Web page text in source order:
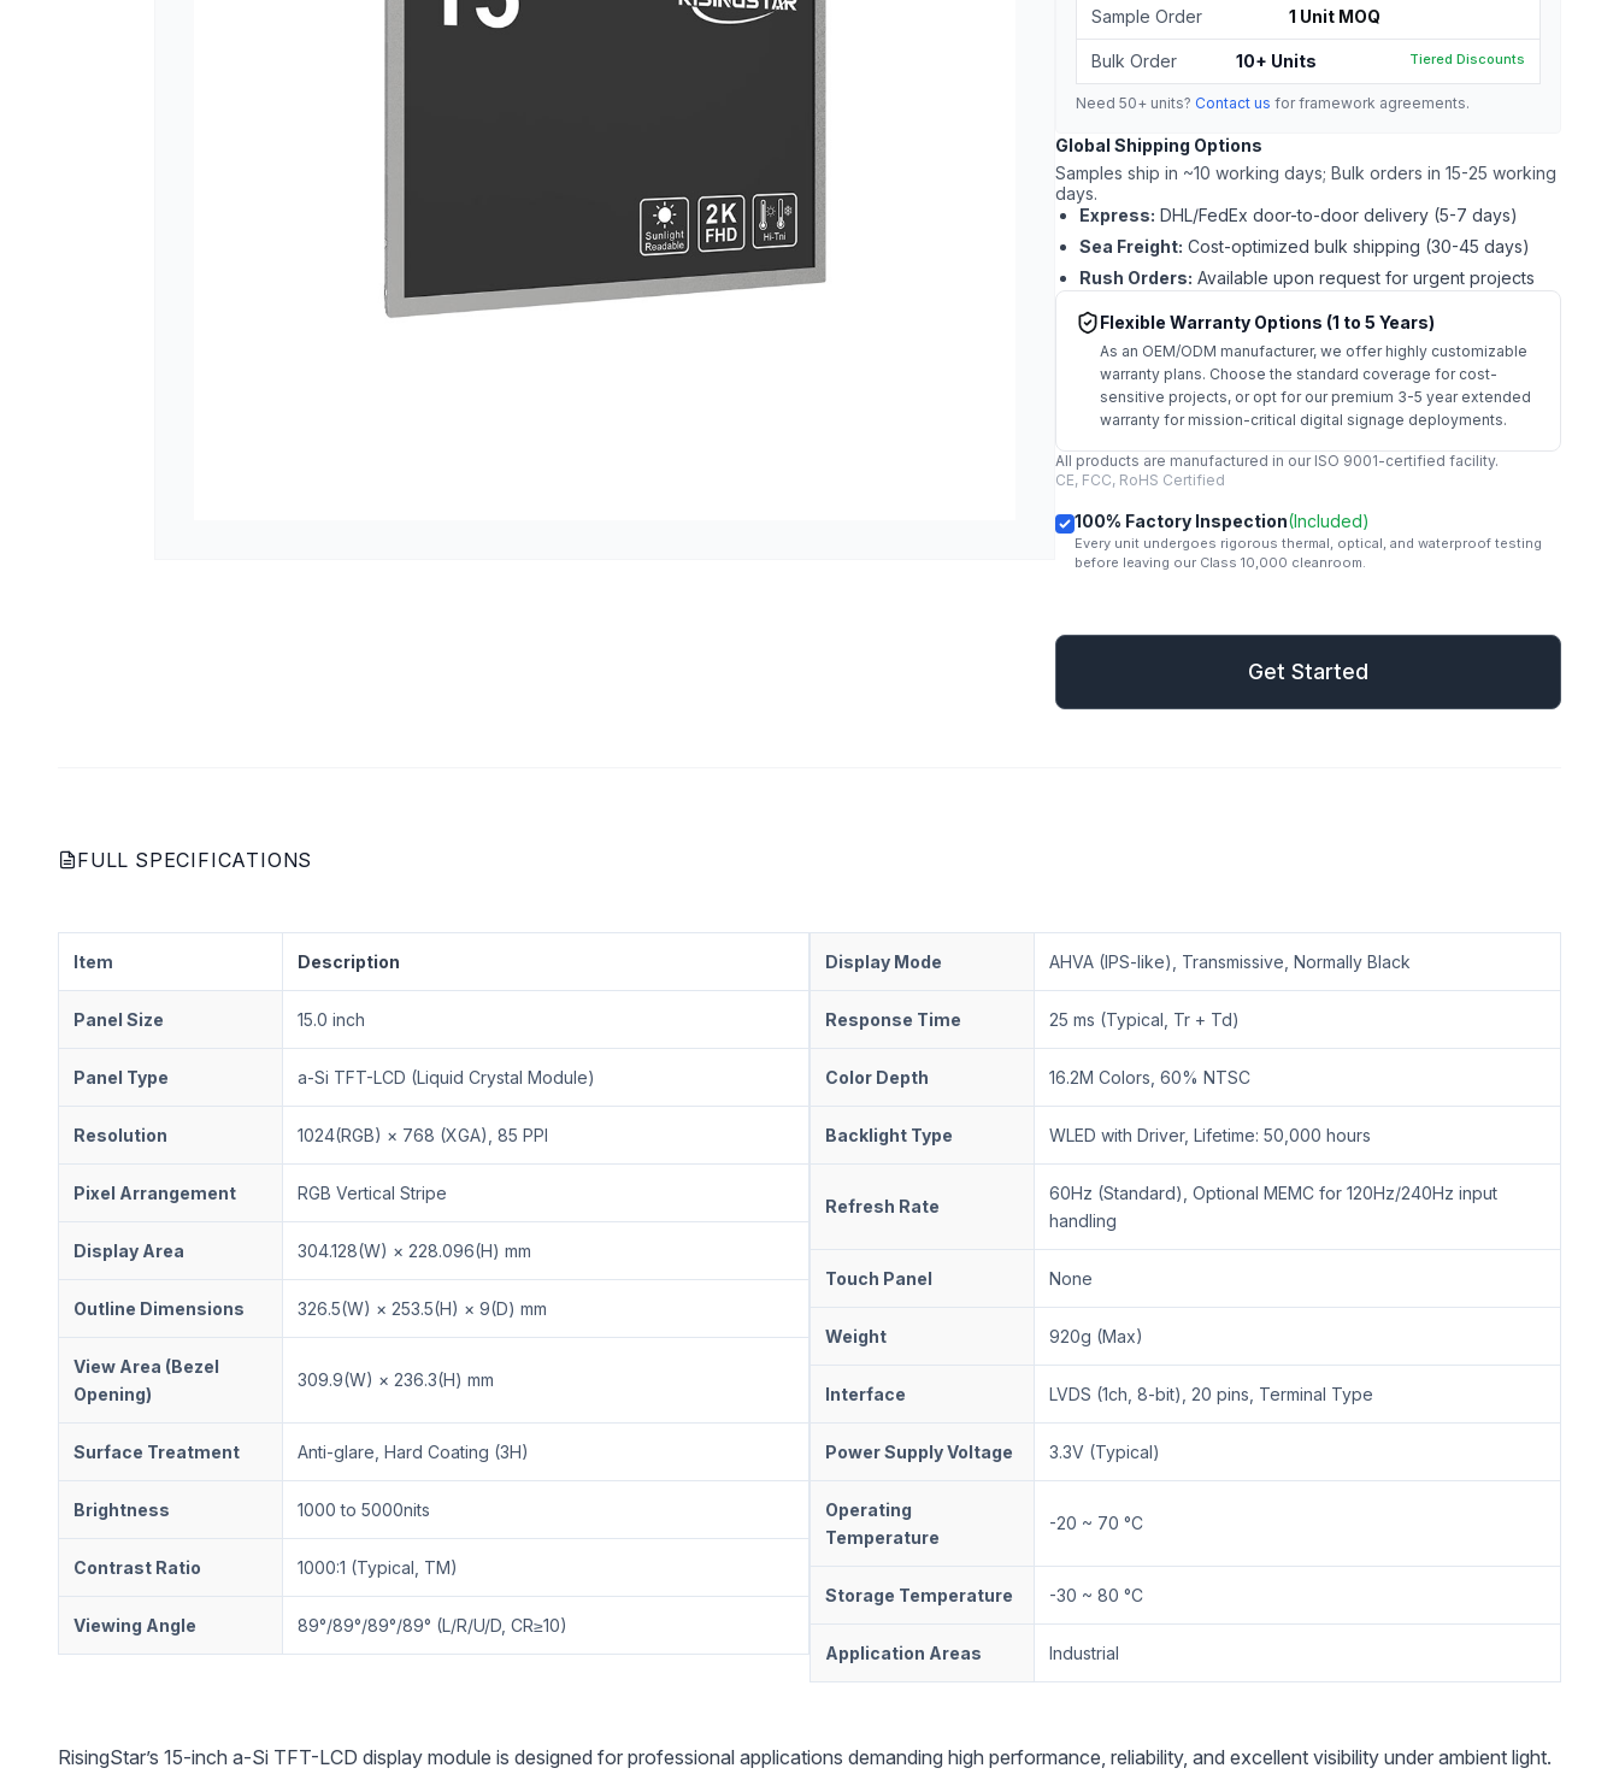
Sample Order 1 Unit MOQ
Bulk Order 10+ Units Tiered Discounts
Need 50+ units? Contact us for framework agreements.
Global Shipping Options
Samples ship in ~10 working days; Bulk orders in 15-25 working
days.
Express: DHL/FedEx door-to-door delivery (5-7 days)
Sea Freight: Cost-optimized bulk shipping (30-45 days)
Rush Orders: Available upon request for urgent projects
Flexible Warranty Options (1 to 5 Years)
As an OEM/ODM manufacturer, we offer highly customizable
warranty plans. Choose the standard coverage for cost-
sensitive projects, or opt for our premium 3-5 year extended
warranty for mission-critical digital signage deployments.
All products are manufactured in our ISO 9001-certified facility.
CE, FCC, RoHS Certified
100% Factory Inspection(Included)
Every unit undergoes rigorous thermal, optical, and waterproof testing
before leaving our Class 10,000 cleanroom.
Get Started
FULL SPECIFICATIONS
Item Description
Panel Size 15.0 inch
Panel Type a-Si TFT-LCD (Liquid Crystal Module)
Resolution 1024(RGB) × 768 (XGA), 85 PPI
Pixel Arrangement RGB Vertical Stripe
Display Area 304.128(W) × 228.096(H) mm
Outline Dimensions 326.5(W) × 253.5(H) × 9(D) mm
View Area (Bezel
Opening)
309.9(W) × 236.3(H) mm
Surface Treatment Anti-glare, Hard Coating (3H)
Brightness 1000 to 5000nits
Contrast Ratio 1000:1 (Typical, TM)
Viewing Angle 89°/89°/89°/89° (L/R/U/D, CR≥10)
Display Mode AHVA (IPS-like), Transmissive, Normally Black
Response Time 25 ms (Typical, Tr + Td)
Color Depth 16.2M Colors, 60% NTSC
Backlight Type WLED with Driver, Lifetime: 50,000 hours
Refresh Rate
60Hz (Standard), Optional MEMC for 120Hz/240Hz input
handling
Touch Panel None
Weight 920g (Max)
Interface LVDS (1ch, 8-bit), 20 pins, Terminal Type
Power Supply Voltage 3.3V (Typical)
Operating
Temperature
-20 ~ 70 °C
Storage Temperature -30 ~ 80 °C
Application Areas Industrial
RisingStar’s 15-inch a-Si TFT-LCD display module is designed for professional applications demanding high performance, reliability, and excellent visibility under ambient light.